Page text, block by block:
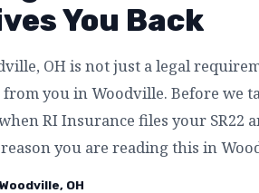
You Back
OH is not just a legal
you in Woodville. Before we
RI Insurance files your SR22
you are reading this in
OH